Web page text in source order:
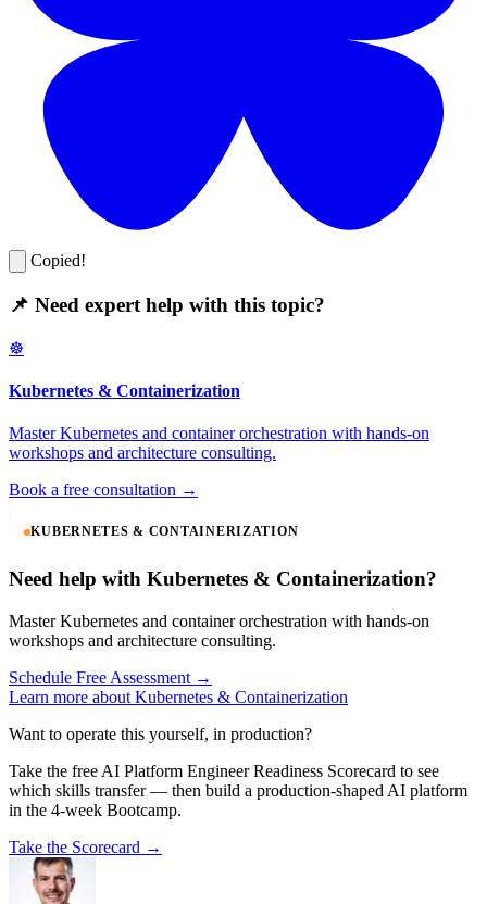
Copied!
📌 Need expert help with this topic?
☸️
Kubernetes & Containerization
Master Kubernetes and container orchestration with hands-on
workshops and architecture consulting.
Book a free consultation →
KUBERNETES & CONTAINERIZATION
Need help with Kubernetes & Containerization?
Master Kubernetes and container orchestration with hands-on
workshops and architecture consulting.
Schedule Free Assessment →
Learn more about Kubernetes & Containerization
Want to operate this yourself, in production?
Take the free AI Platform Engineer Readiness Scorecard to see
which skills transfer — then build a production-shaped AI platform
in the 4-week Bootcamp.
Take the Scorecard →